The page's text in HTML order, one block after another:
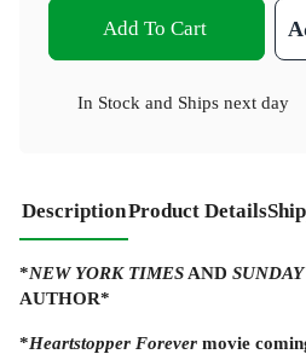
Add To Cart
In Stock and Ships next day
DescriptionProduct Details
*NEW YORK TIMESAND
AUTHOR*
*Heartstopper Forever movie